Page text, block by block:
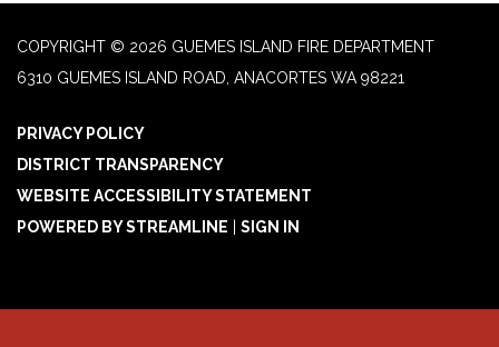
COPYRIGHT © 2026 GUEMES ISLAND FIRE DEPARTMENT
6310 GUEMES ISLAND ROAD, ANACORTES WA 98221
PRIVACY POLICY
DISTRICT TRANSPARENCY
WEBSITE ACCESSIBILITY STATEMENT
POWERED BY STREAMLINE
SIGN IN